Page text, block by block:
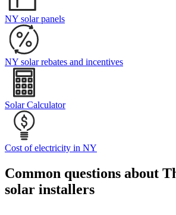
NY solar panels
NY solar rebates and incentives
Solar Calculator
Cost of electricity in NY
Common questions about
solar installers